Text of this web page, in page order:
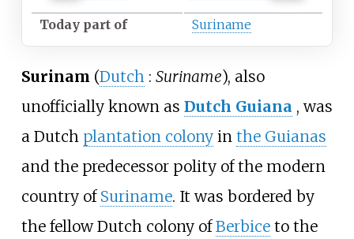
Today part of Suriname
Surinam (Dutch : Suriname), also
unofficially known as Dutch Guiana , was
a Dutch plantation colonyin the Guianas
and the predecessor polity of the modern
country of Suriname. It was bordered by
the fellow Dutch colony ofBerbiceto the